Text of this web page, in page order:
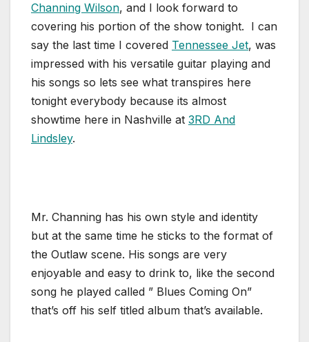
Channing Wilson, and I look forward to
covering his portion of the show tonight. I can
say the last time I covered Tennessee Jet, was
impressed with his versatile guitar playing and
his songs so lets see what transpires here
tonight everybody because its almost
showtime here in Nashville at 3RD And
Lindsley.
Mr. Channing has his own style and identity
but at the same time he sticks to the format of
the Outlaw scene. His songs are very
enjoyable and easy to drink to, like the second
song he played called ” Blues Coming On”
that’s off his self titled album that’s available.